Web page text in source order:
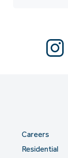
Careers
Residential